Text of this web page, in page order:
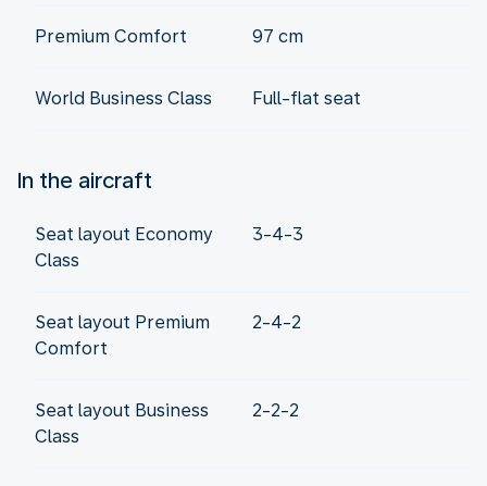
Premium Comfort 97 cm
World Business Class Full-flat seat
In the aircraft
Seat layout Economy
Class
3-4-3
Seat layout Premium
Comfort
2-4-2
Seat layout Business
Class
2-2-2